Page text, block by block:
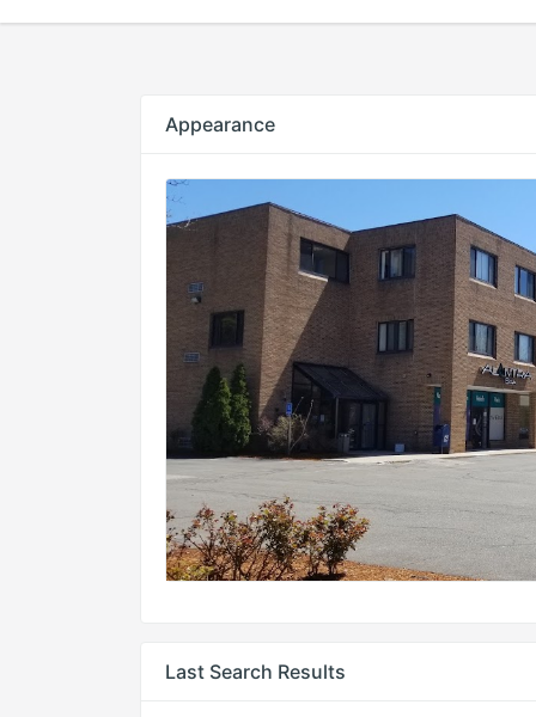
Appearance
Last Search Results